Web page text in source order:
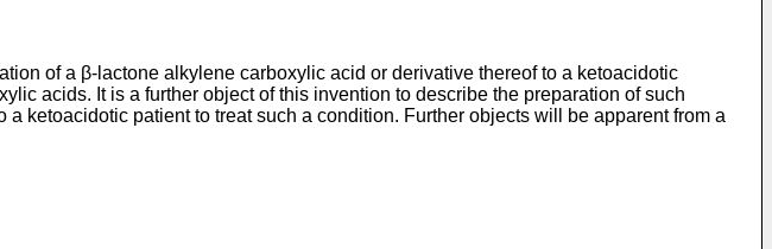
of a β-lactone alkylene carboxylic acid or derivative thereof to a ketoacidotic
acids. It is a further object of this invention to describe the preparation of such
ketoacidotic patient to treat such a condition. Further objects will be apparent from a